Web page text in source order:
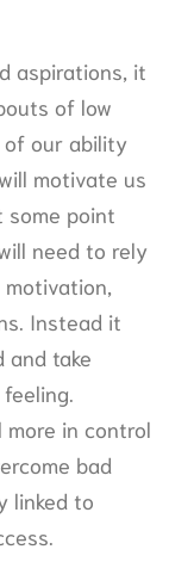
aspirations, it
of low
of our ability
motivate us
some point
need to rely
motivation,
Instead it
and take
in control
bad
linked to